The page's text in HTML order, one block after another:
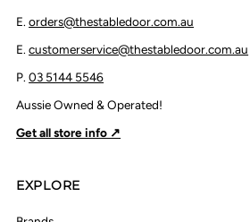
E.orders@thestabledoor.com.au
E.customerservice@thestabledoor.com.au
P.03 5144 5546
Aussie Owned & Operated!
Get all store info ↗
EXPLORE